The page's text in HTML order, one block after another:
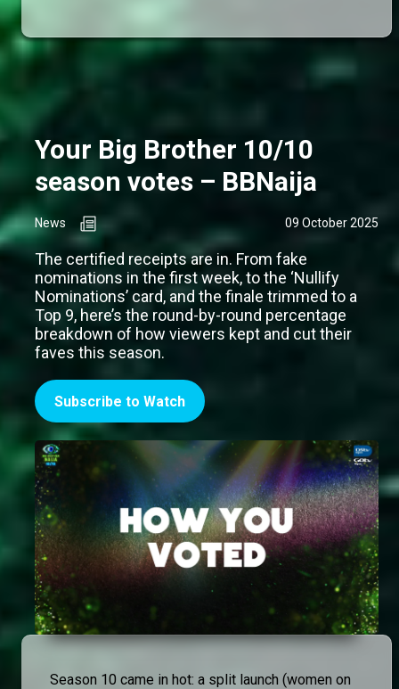
Your Big Brother 10/10
season votes – BBNaija
News 09 October 2025
The certified receipts are in. From fake
nominations in the first week, to the ‘Nullify
Nominations’ card, and the finale trimmed to a
Top 9, here’s the round-by-round percentage
breakdown of how viewers kept and cut their
faves this season.
Subscribe to Watch
Season 10 came in hot: a split launch (women on